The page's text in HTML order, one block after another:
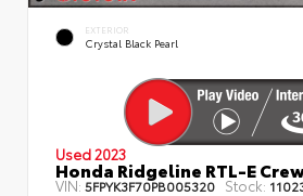
EXTERIOR
Crystal Black Pearl
Used 2023
Honda Ridgeline RTL-E
VIN:5FPYK3F70PB005320 Stock: